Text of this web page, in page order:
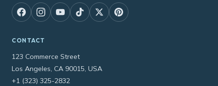
CONTACT
123 Commerce Street
Los Angeles, CA 90015, USA
+1 (323) 325-2832